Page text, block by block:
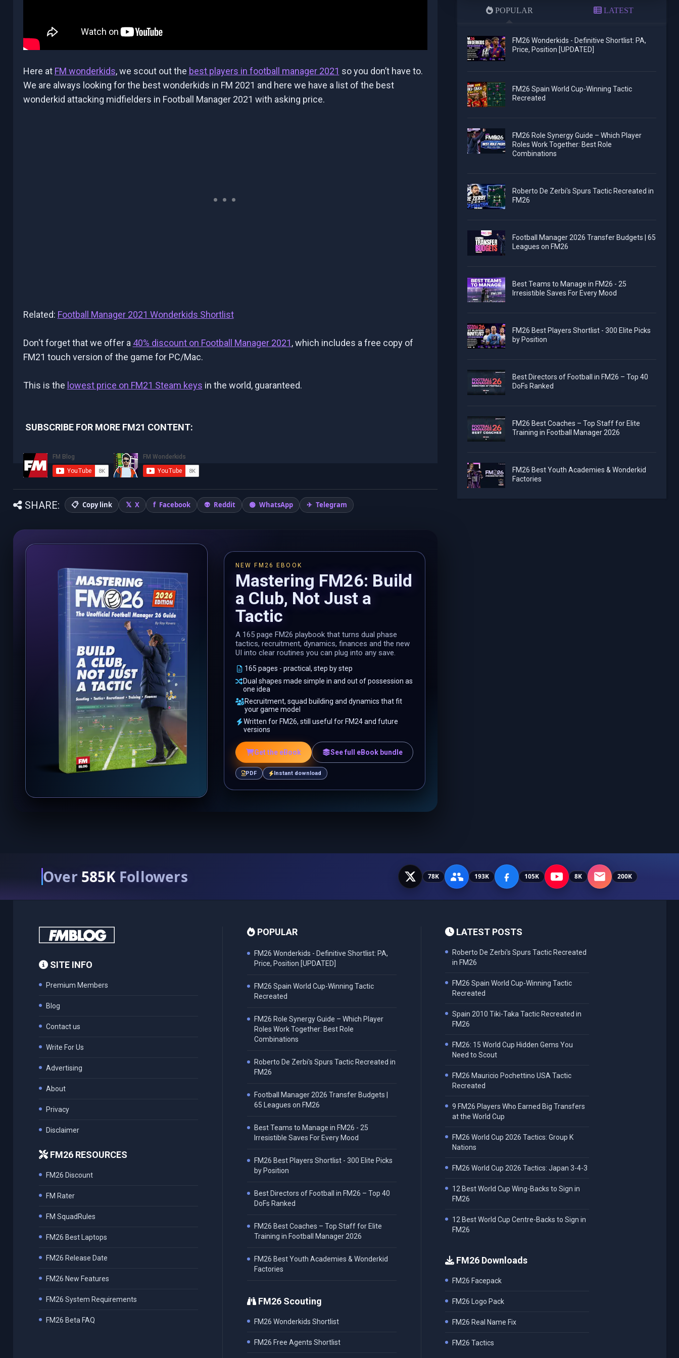
Here at FM wonderkids, we scout out the best players in football manager 2021 so you don’t have to.
We are always looking for the best wonderkids in FM 2021 and here we have a list of the best
wonderkid attacking midfielders in Football Manager 2021 with asking price.
Related: Football Manager 2021 Wonderkids Shortlist
Don't forget that we offer a 40% discount on Football Manager 2021, which includes a free copy of
FM21 touch version of the game for PC/Mac.
This is the lowest price on FM21 Steam keys in the world, guaranteed.
SUBSCRIBE FOR MORE FM21 CONTENT:
SHARE: Copy link X Facebook Reddit WhatsApp Telegram
NEW FM26 EBOOK
Mastering FM26: Build
a Club, Not Just a
Tactic
A 165 page FM26 playbook that turns dual phase
tactics, recruitment, dynamics, finances and the new
UI into clear routines you can plug into any save.
165 pages - practical, step by step
Dual shapes made simple in and out of possession as
one idea
Recruitment, squad building and dynamics that fit
your game model
Written for FM26, still useful for FM24 and future
versions
Get the eBook See full eBook bundle
PDF Instant download
POPULAR LATEST
FM26 Wonderkids - Definitive Shortlist: PA,
Price, Position [UPDATED]
FM26 Spain World Cup-Winning Tactic
Recreated
FM26 Role Synergy Guide – Which Player
Roles Work Together: Best Role
Combinations
Roberto De Zerbi's Spurs Tactic Recreated in
FM26
Football Manager 2026 Transfer Budgets | 65
Leagues on FM26
Best Teams to Manage in FM26 - 25
Irresistible Saves For Every Mood
FM26 Best Players Shortlist - 300 Elite Picks
by Position
Best Directors of Football in FM26 – Top 40
DoFs Ranked
FM26 Best Coaches – Top Staff for Elite
Training in Football Manager 2026
FM26 Best Youth Academies & Wonderkid
Factories
Over 585K Followers 78K 193K 105K 8K 200K
SITE INFO
Premium Members
Blog
Contact us
Write For Us
Advertising
About
Privacy
Disclaimer
FM26 RESOURCES
FM26 Discount
FM Rater
FM SquadRules
FM26 Best Laptops
FM26 Release Date
FM26 New Features
FM26 System Requirements
FM26 Beta FAQ
POPULAR
FM26 Wonderkids - Definitive Shortlist: PA,
Price, Position [UPDATED]
FM26 Spain World Cup-Winning Tactic
Recreated
FM26 Role Synergy Guide – Which Player
Roles Work Together: Best Role
Combinations
Roberto De Zerbi's Spurs Tactic Recreated in
FM26
Football Manager 2026 Transfer Budgets |
65 Leagues on FM26
Best Teams to Manage in FM26 - 25
Irresistible Saves For Every Mood
FM26 Best Players Shortlist - 300 Elite Picks
by Position
Best Directors of Football in FM26 – Top 40
DoFs Ranked
FM26 Best Coaches – Top Staff for Elite
Training in Football Manager 2026
FM26 Best Youth Academies & Wonderkid
Factories
FM26 Scouting
FM26 Wonderkids Shortlist
FM26 Free Agents Shortlist
LATEST POSTS
Roberto De Zerbi's Spurs Tactic Recreated
in FM26
FM26 Spain World Cup-Winning Tactic
Recreated
Spain 2010 Tiki-Taka Tactic Recreated in
FM26
FM26: 15 World Cup Hidden Gems You
Need to Scout
FM26 Mauricio Pochettino USA Tactic
Recreated
9 FM26 Players Who Earned Big Transfers
at the World Cup
FM26 World Cup 2026 Tactics: Group K
Nations
FM26 World Cup 2026 Tactics: Japan 3-4-3
12 Best World Cup Wing-Backs to Sign in
FM26
12 Best World Cup Centre-Backs to Sign in
FM26
FM26 Downloads
FM26 Facepack
FM26 Logo Pack
FM26 Real Name Fix
FM26 Tactics